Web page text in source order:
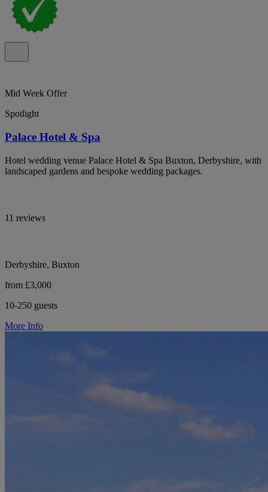
Mid Week Offer
Spotlight
Palace Hotel & Spa
Hotel wedding venue Palace Hotel & Spa Buxton, Derbyshire, with
landscaped gardens and bespoke wedding packages.
11 reviews
Derbyshire, Buxton
from £3,000
10-250 guests
More Info